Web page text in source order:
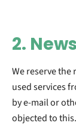
2.
We reserve
used services
by e-mail or
objected to